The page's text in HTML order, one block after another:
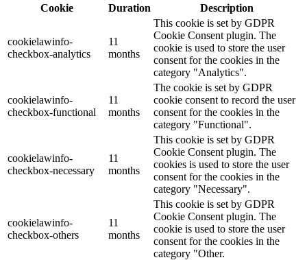
Cookie
Duration Description
cookielawinfo-
checkbox-analytics
11
months
This cookie is set by GDPR
Cookie Consent plugin. The
cookie is used to store the user
consent for the cookies in the
category "Analytics".
cookielawinfo-
checkbox-functional
11
months
The cookie is set by GDPR
cookie consent to record the user
consent for the cookies in the
category "Functional".
cookielawinfo-
checkbox-necessary
11
months
This cookie is set by GDPR
Cookie Consent plugin. The
cookies is used to store the user
consent for the cookies in the
category "Necessary".
cookielawinfo-
checkbox-others
11
months
This cookie is set by GDPR
Cookie Consent plugin. The
cookie is used to store the user
consent for the cookies in the
category "Other.